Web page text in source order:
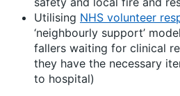
Utilising NHS volunteer
‘neighbourly support’
fallers waiting for clinical
they have the necessary
to hospital)